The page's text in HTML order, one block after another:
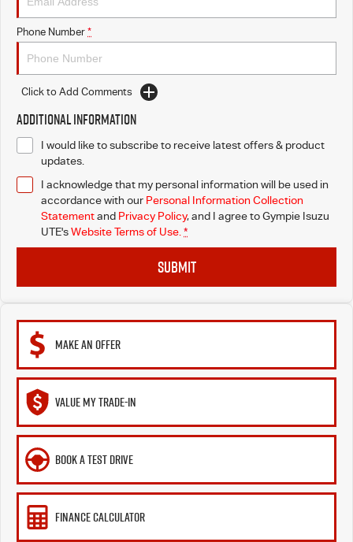
Phone Number *
Click to Add Comments
Additional Information
I would like to subscribe to receive latest offers & product
updates.
I acknowledge that my personal information will be used in
accordance with our Personal Information Collection
Statementand Privacy Policy, and I agree toGympie Isuzu
UTE'sWebsite Terms of Use. *
SUBMIT
MAKE AN OFFER
VALUE MY TRADE-IN
BOOK A TEST DRIVE
FINANCE CALCULATOR